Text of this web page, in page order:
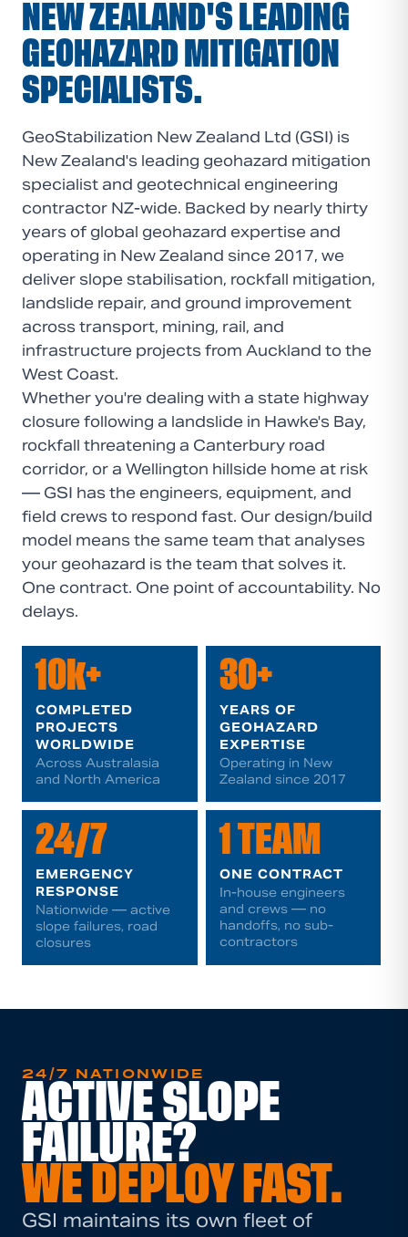
NEW ZEALAND'S LEADING
GEOHAZARD MITIGATION
SPECIALISTS.
GeoStabilization New Zealand Ltd (GSI) is
New Zealand's leading geohazard mitigation
specialist and geotechnical engineering
contractor NZ-wide. Backed by nearly thirty
years of global geohazard expertise and
operating in New Zealand since 2017, we
deliver slope stabilisation, rockfall mitigation,
landslide repair, and ground improvement
across transport, mining, rail, and
infrastructure projects from Auckland to the
West Coast.
Whether you're dealing with a state highway
closure following a landslide in Hawke's Bay,
rockfall threatening a Canterbury road
corridor, or a Wellington hillside home at risk
— GSI has the engineers, equipment, and
field crews to respond fast. Our design/build
model means the same team that analyses
your geohazard is the team that solves it.
One contract. One point of accountability. No
delays.
10k+
COMPLETED
PROJECTS
WORLDWIDE
Across Australasia
and North America
30+
YEARS OF
GEOHAZARD
EXPERTISE
Operating in New
Zealand since 2017
24/7
EMERGENCY
RESPONSE
Nationwide — active
slope failures, road
closures
1 TEAM
ONE CONTRACT
In-house engineers
and crews — no
handoffs, no sub-
contractors
24/7 NATIONWIDE
ACTIVE SLOPE
FAILURE?
WE DEPLOY FAST.
GSI maintains its own fleet of